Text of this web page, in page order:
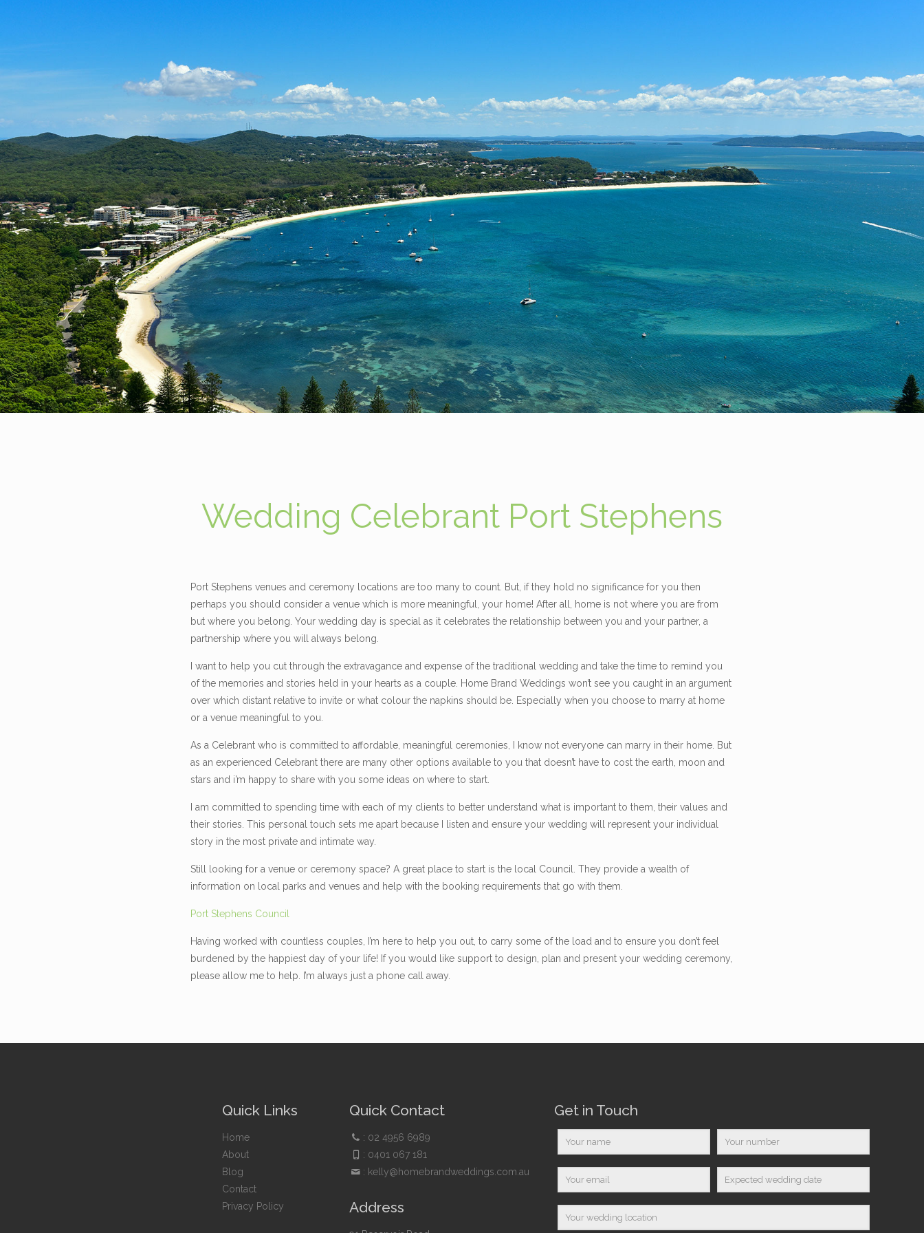
Wedding Celebrant Port Stephens
Port Stephens venues and ceremony locations are too many to count. But, if they hold no significance for you then
perhaps you should consider a venue which is more meaningful, your home! After all, home is not where you are from
but where you belong. Your wedding day is special as it celebrates the relationship between you and your partner, a
partnership where you will always belong.
I want to help you cut through the extravagance and expense of the traditional wedding and take the time to remind you
of the memories and stories held in your hearts as a couple. Home Brand Weddings won’t see you caught in an argument
over which distant relative to invite or what colour the napkins should be. Especially when you choose to marry at home
or a venue meaningful to you.
As a Celebrant who is committed to affordable, meaningful ceremonies, I know not everyone can marry in their home. But
as an experienced Celebrant there are many other options available to you that doesn’t have to cost the earth, moon and
stars and i’m happy to share with you some ideas on where to start.
I am committed to spending time with each of my clients to better understand what is important to them, their values and
their stories. This personal touch sets me apart because I listen and ensure your wedding will represent your individual
story in the most private and intimate way.
Still looking for a venue or ceremony space? A great place to start is the local Council. They provide a wealth of
information on local parks and venues and help with the booking requirements that go with them.
Port Stephens Council
Having worked with countless couples, I’m here to help you out, to carry some of the load and to ensure you don’t feel
burdened by the happiest day of your life! If you would like support to design, plan and present your wedding ceremony,
please allow me to help. I’m always just a phone call away.
Quick Links
Home
About
Blog
Contact
Privacy Policy
Quick Contact
: 02 4956 6989
: 0401 067 181
: kelly@homebrandweddings.com.au
Address
Get in Touch